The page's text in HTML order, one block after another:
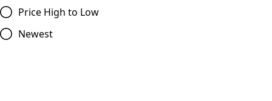
Price High to Low
Newest
Compare